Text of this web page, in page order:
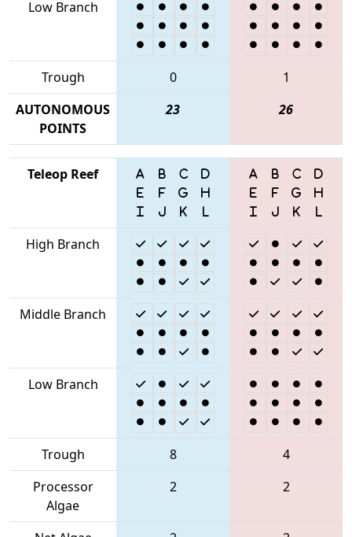
Low Branch
Trough 0
1
AUTONOMOUS
POINTS
23 26
Teleop Reef
High Branch
Middle Branch
Low Branch
Trough 8
4
Processor
Algae
2 2